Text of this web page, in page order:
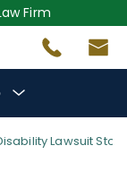
Firm
Lawsuit